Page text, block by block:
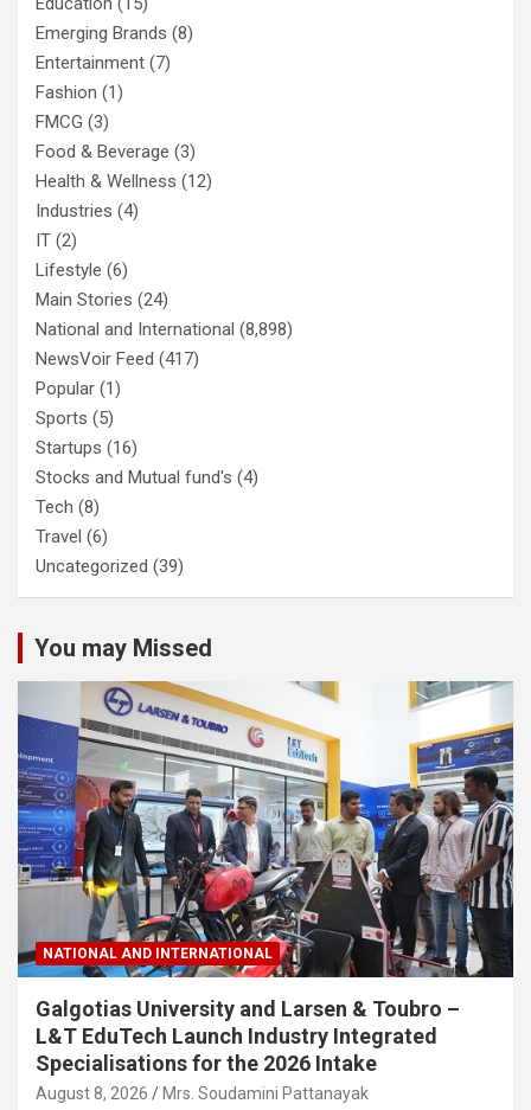
Emerging Brands (8)
Entertainment (7)
Fashion (1)
FMCG (3)
Food & Beverage (3)
Health & Wellness (12)
Industries (4)
IT (2)
Lifestyle (6)
Main Stories (24)
National and International (8,898)
NewsVoir Feed (417)
Popular (1)
Sports (5)
Startups (16)
Stocks and Mutual fund's (4)
Tech (8)
Travel (6)
Uncategorized (39)
You may Missed
NATIONAL AND INTERNATIONAL
Galgotias University and Larsen & Toubro –
L&T EduTech Launch Industry Integrated
Specialisations for the 2026 Intake
August 8, 2026 Mrs. Soudamini Pattanayak